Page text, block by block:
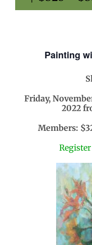
Painting
Friday,
2022
Members: